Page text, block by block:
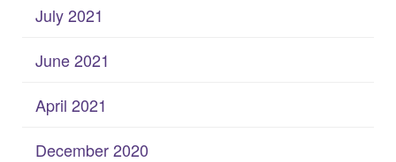
July 2021
June 2021
April 2021
December 2020